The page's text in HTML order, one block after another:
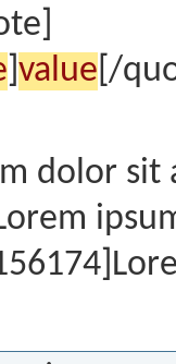
value [/
dolor